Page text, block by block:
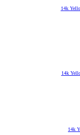
14k
14k
14k